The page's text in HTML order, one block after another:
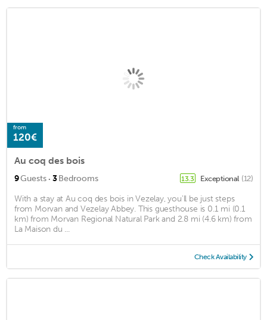
from
120€
Au coq des bois
9Guests · 3Bedrooms 13.3 Exceptional (12)
With a stay at Au coq des bois in Vezelay, you'll be just steps
from Morvan and Vezelay Abbey. This guesthouse is 0.1 mi (0.1
km) from Morvan Regional Natural Park and 2.8 mi (4.6 km) from
La Maison du ...
Check Availability